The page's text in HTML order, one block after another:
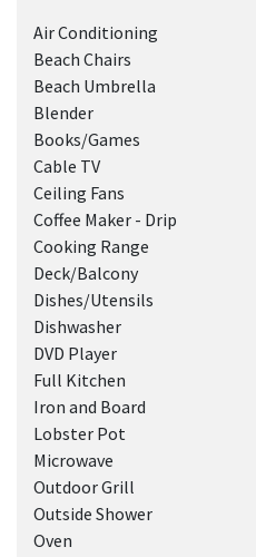
Air Conditioning
Beach Chairs
Beach Umbrella
Blender
Books/Games
Cable TV
Ceiling Fans
Coffee Maker - Drip
Cooking Range
Deck/Balcony
Dishes/Utensils
Dishwasher
DVD Player
Full Kitchen
Iron and Board
Lobster Pot
Microwave
Outdoor Grill
Outside Shower
Oven